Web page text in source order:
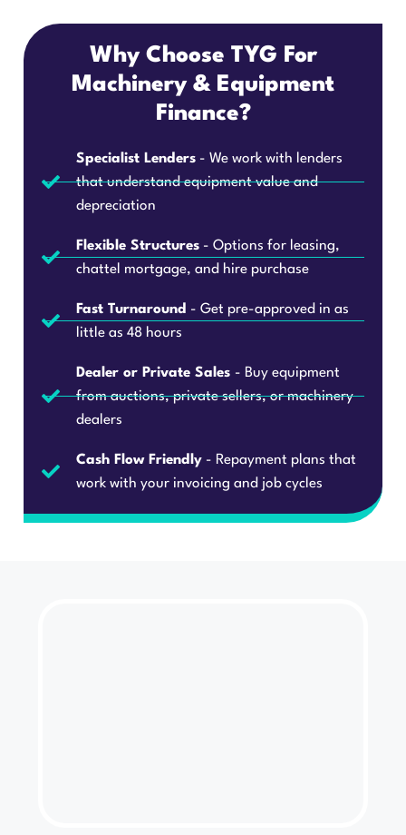
Why Choose TYG For
Machinery & Equipment
Finance?
Specialist Lenders - We work with lenders
that understand equipment value and
depreciation
Flexible Structures - Options for leasing,
chattel mortgage, and hire purchase
Fast Turnaround - Get pre-approved in as
little as 48 hours
Dealer or Private Sales - Buy equipment
from auctions, private sellers, or machinery
dealers
Cash Flow Friendly - Repayment plans that
work with your invoicing and job cycles